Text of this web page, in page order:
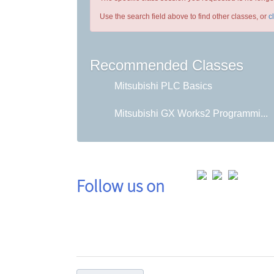
Use the search field above to find other classes, or
Recommended Classes
Mitsubishi PLC Basics
Mitsubishi GX Works2 Programmi...
Follow us on